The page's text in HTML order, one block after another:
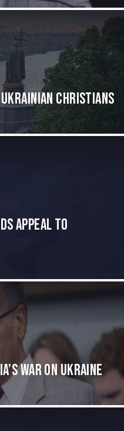
Christians
APPEAL TO
WAR ON UKRAINE